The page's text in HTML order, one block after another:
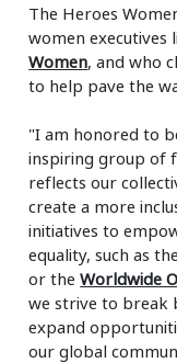
The Heroes
women executives
Women, and who
to help pave the
"I am honored to
inspiring group of
reflects our
create a more
initiatives to
equality, such as
or theWorldwide
we strive to break
expand
our global